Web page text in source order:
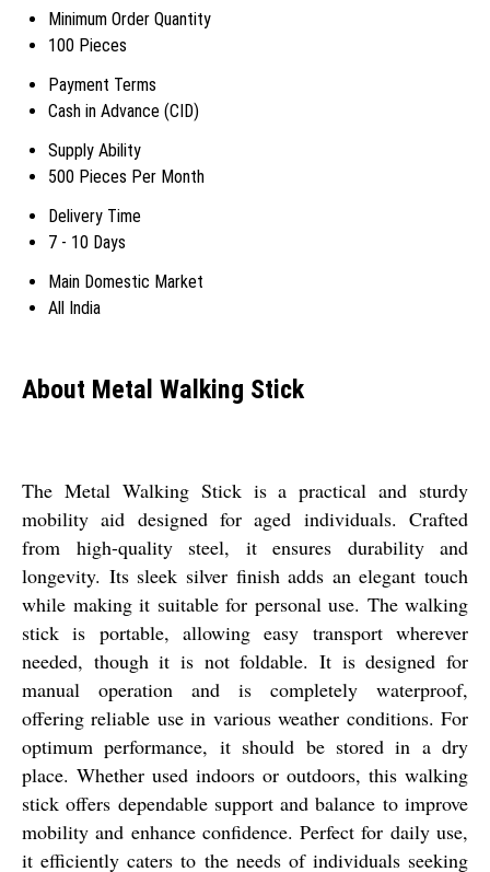
Minimum Order Quantity
100 Pieces
Payment Terms
Cash in Advance (CID)
Supply Ability
500 Pieces Per Month
Delivery Time
7 - 10 Days
Main Domestic Market
All India
About Metal Walking Stick
The Metal Walking Stick is a practical and sturdy
mobility aid designed for aged individuals. Crafted
from high-quality steel, it ensures durability and
longevity. Its sleek silver finish adds an elegant touch
while making it suitable for personal use. The walking
stick is portable, allowing easy transport wherever
needed, though it is not foldable. It is designed for
manual operation and is completely waterproof,
offering reliable use in various weather conditions. For
optimum performance, it should be stored in a dry
place. Whether used indoors or outdoors, this walking
stick offers dependable support and balance to improve
mobility and enhance confidence. Perfect for daily use,
it efficiently caters to the needs of individuals seeking